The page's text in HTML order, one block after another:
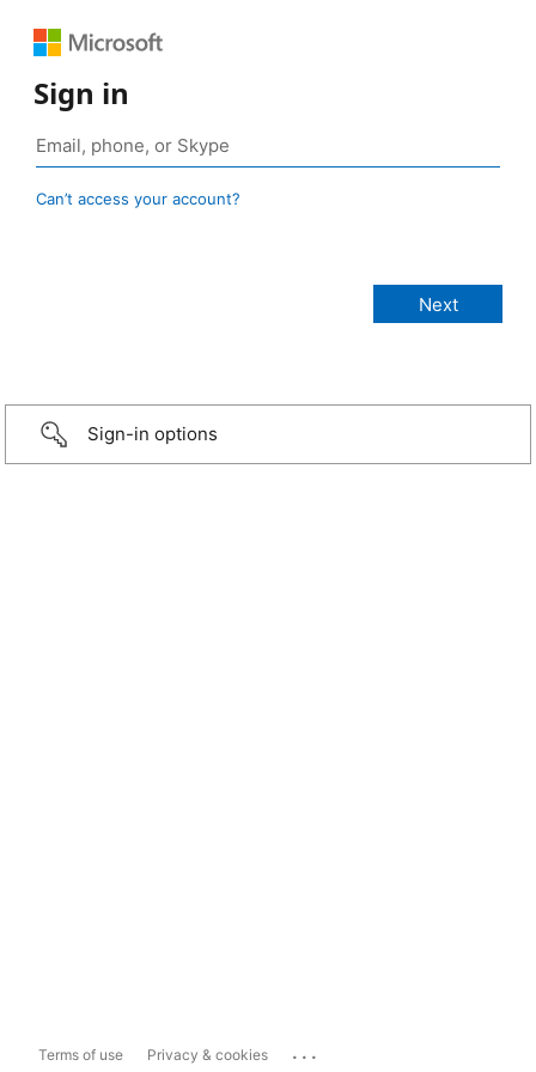
Sign in
Can’t access your account?
Sign-in options
Terms of use Privacy & cookies ...